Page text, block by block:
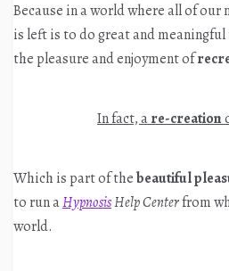
Because in a world where all of our
is left is to do great and
the pleasure and enjoyment of
In fact, are-creation
Which is part of thebeautiful
to run aHypnosisHelp Centerfrom
world.